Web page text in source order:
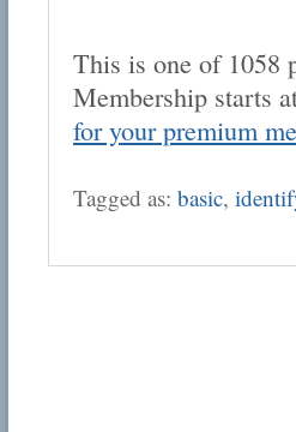
This is one of 1058
Membership starts
for your premium
Tagged as: basic,